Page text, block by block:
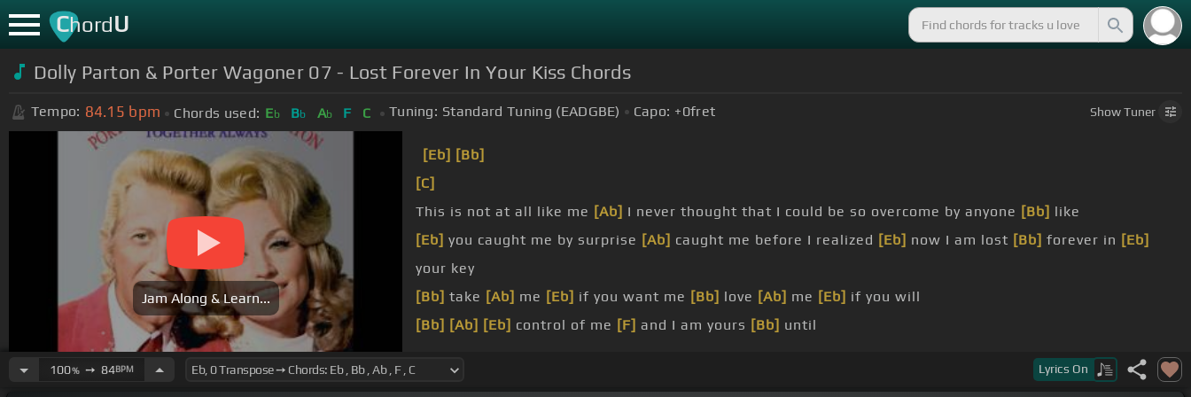
ChordU
Dolly Parton & Porter Wagoner 07 - Lost Forever In Your Kiss Chords
Tempo: 84.15 bpm Chords used: Eb Bb Ab F C Tuning: Standard Tuning (EADGBE) Capo: +0fret ShowTuner
Jam Along & Learn...
[Eb] [Bb]
[C]
This is not at all like me [Ab] I never thought that I could be so overcome by anyone [Bb] like
[Eb] you caught me by surprise [Ab] caught me before I realized [Eb] now I am lost [Bb] forever in [Eb]
your key
[Bb] take [Ab] me [Eb] if you want me [Bb] love [Ab] me [Eb] if you will
[Bb] [Ab] [Eb] control of me [F] and I am yours [Bb] until
forever in
[Eb]
100%➙ 84BPM Lyrics On